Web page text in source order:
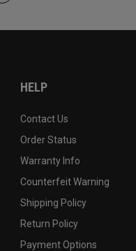
HELP
Contact Us
Order Status
Warranty Info
Counterfeit Warning
Shipping Policy
Return Policy
Payment Options